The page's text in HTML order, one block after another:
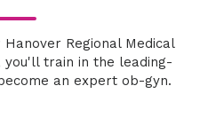
Regional Medical
you'll train in the leading-
an expert ob-gyn.